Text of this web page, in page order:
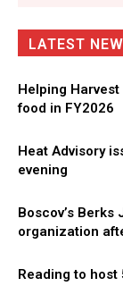
LATEST
Helping
food in FY2026
Heat Advisory
evening
Boscov’s
organization
Reading to